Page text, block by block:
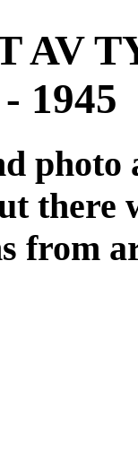
AV
1945
there
from